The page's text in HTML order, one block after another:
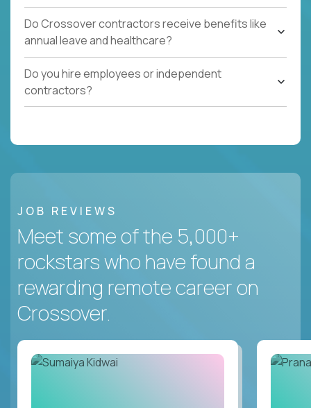
Do Crossover contractors receive benefits like
annual leave and healthcare?
Do you hire employees or independent
contractors?
JOB REVIEWS
Meet some of the 5,000+
rockstars who have found a
rewarding remote career on
Crossover.